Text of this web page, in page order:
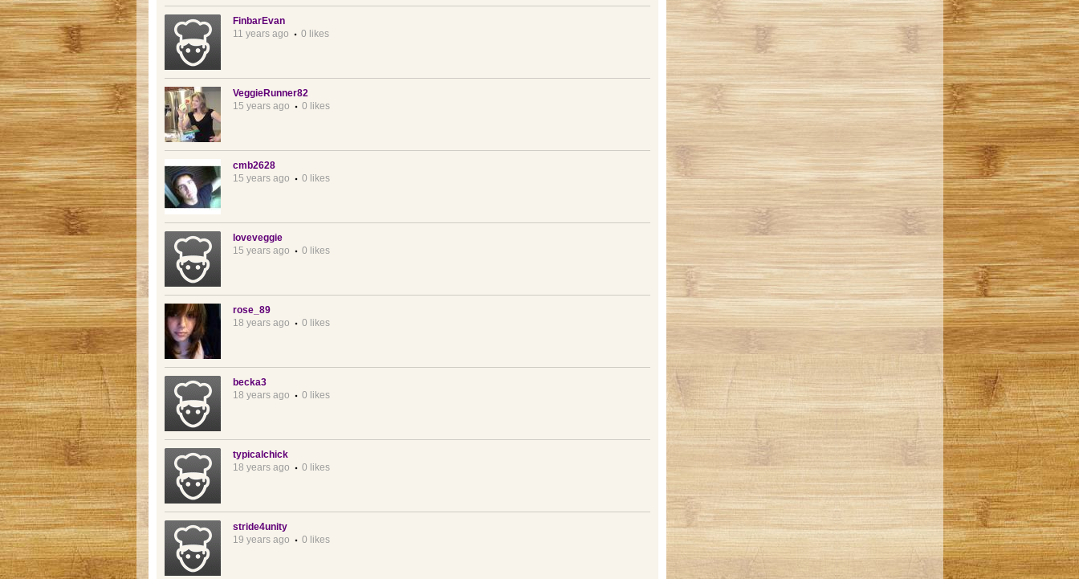
FinbarEvan
11 years ago
0 likes
VeggieRunner82
15 years ago
0 likes
cmb2628
15 years ago
0 likes
loveveggie
15 years ago
0 likes
rose_89
18 years ago
0 likes
becka3
18 years ago
0 likes
typicalchick
18 years ago
0 likes
stride4unity
19 years ago
0 likes